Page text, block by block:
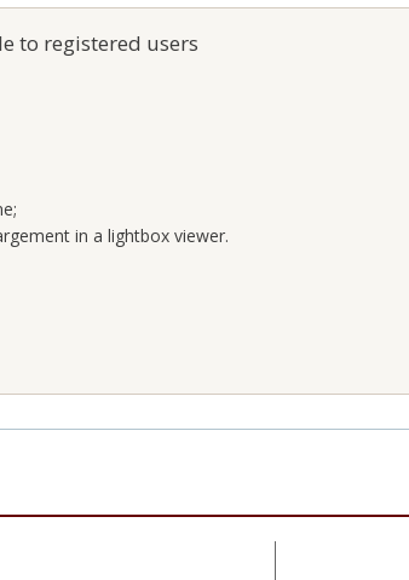
to registered users
in a lightbox viewer.